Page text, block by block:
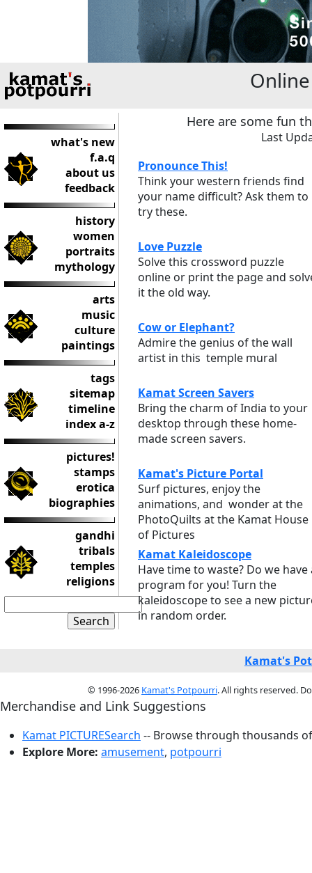
what's new
f.a.q
about us
feedback
history
women
portraits
mythology
arts
music
culture
paintings
tags
sitemap
timeline
index a-z
pictures!
stamps
erotica
biographies
gandhi
tribals
temples
religions
Here are some fun
Last
Pronounce This!
Think your western friends find
your name difficult? Ask them to
try these.
Love Puzzle
Solve this crossword puzzle
online or print the page and
it the old way.
Cow or Elephant?
Admire the genius of the wall
artist in this temple mural
Kamat Screen Savers
Bring the charm of India to your
desktop through these home-
made screen savers.
Kamat's Picture Portal
Surf pictures, enjoy the
animations, and wonder at the
PhotoQuilts at the Kamat House
of Pictures
Kamat Kaleidoscope
Have time to waste? Do we have
program for you! Turn the
kaleidoscope to see a new
in random order.
Kamat's
© 1996-2026 Kamat's Potpourri. All rights reserved.
Merchandise and Link Suggestions
Kamat PICTURESearch -- Browse through thousands
Explore More: amusement, potpourri